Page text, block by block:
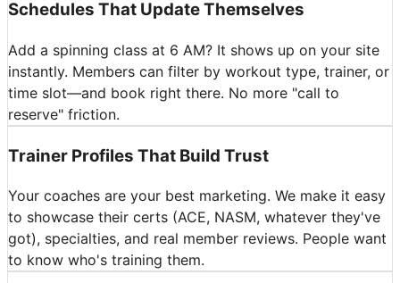
Schedules That Update Themselves
Add a spinning class at 6 AM? It shows up on your site
instantly. Members can filter by workout type, trainer, or
time slot—and book right there. No more "call to
reserve" friction.
Trainer Profiles That Build Trust
Your coaches are your best marketing. We make it easy
to showcase their certs (ACE, NASM, whatever they've
got), specialties, and real member reviews. People want
to know who's training them.